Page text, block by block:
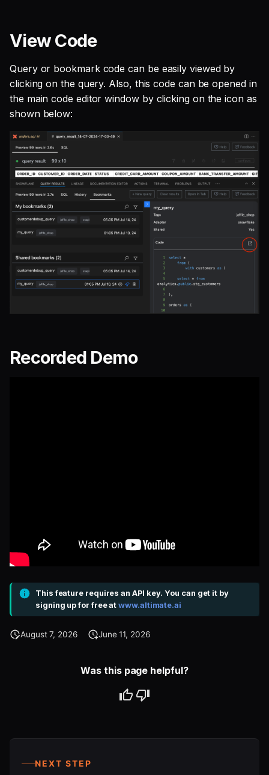
View Code
Query or bookmark code can be easily viewed by
clicking on the query. Also, this code can be opened in
the main code editor window by clicking on the icon as
shown below:
Recorded Demo
This feature requires an API key. You can get it by
signing up for free atwww.altimate.ai
August 7, 2026 June 11, 2026
Was this page helpful?
NEXT STEP